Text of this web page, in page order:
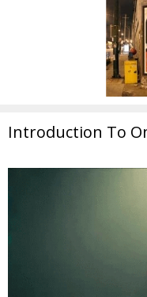
Introduction To